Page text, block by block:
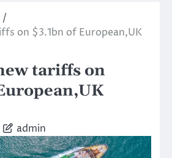
on $3.1bn of European,UK
tariffs on
admin